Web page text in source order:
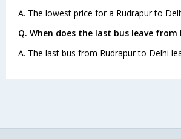
A. The lowest price for a Rudrapur to
Q. When does the last bus leave
A. The last bus from Rudrapur to Delhi